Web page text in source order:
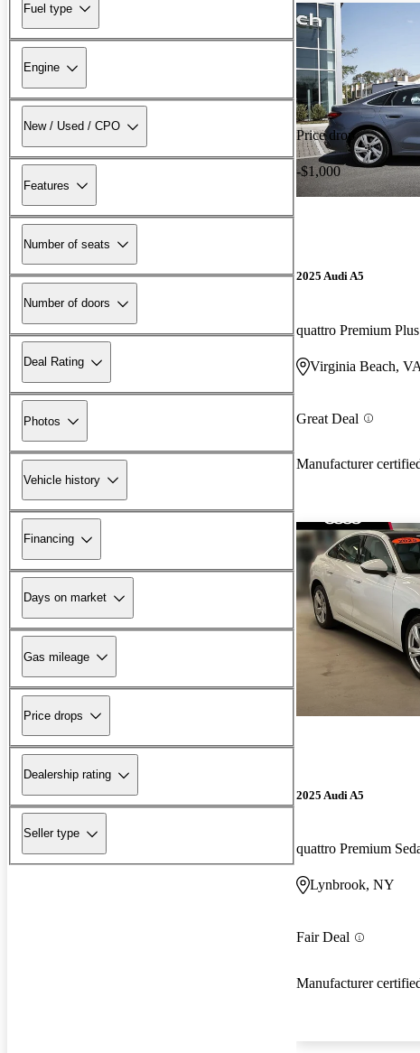
Fuel type
Engine
New / Used / CPO
Features
Number of seats
Number of doors
Deal Rating
Photos
Vehicle history
Financing
Days on market
Gas mileage
Price drops
Dealership rating
Seller type
Price drop
-$1,000
2025 Audi A5
quattro Premium
Virginia Beach, VA
Great Deal
Manufacturer
2025 Audi A5
quattro Premium
Lynbrook, NY
Fair Deal
Manufacturer